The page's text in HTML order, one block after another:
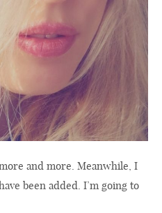
and more. Meanwhile, I
been added. I’m going to